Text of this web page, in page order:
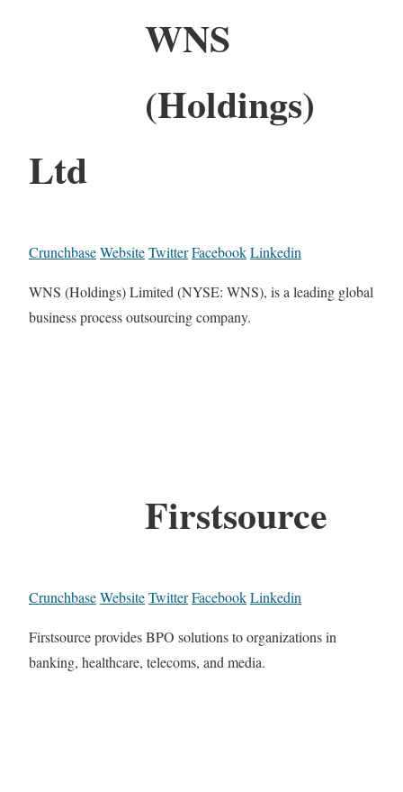
WNS
(Holdings)
Ltd
CrunchbaseWebsiteTwitterFacebookLinkedin
WNS (Holdings) Limited (NYSE: WNS), is a leading global
business process outsourcing company.
Firstsource
CrunchbaseWebsiteTwitterFacebookLinkedin
Firstsource provides BPO solutions to organizations in
banking, healthcare, telecoms, and media.